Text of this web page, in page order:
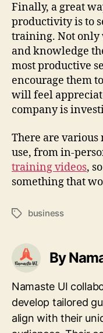
Finally, a great
productivity is to
training. Not only
and knowledge
most productive
encourage them
will feel
company is
There are
use, from in-
training videos,
something that
Tagsbusiness
By
Namaste UI
develop tailored
align with their